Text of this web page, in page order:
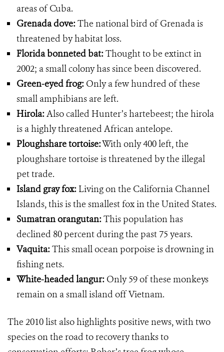
areas of Cuba.
Grenada dove:The national bird of Grenada is
threatened by habitat loss.
Florida bonneted bat:Thought to be extinct in
2002; a small colony has since been discovered.
Green-eyed frog: Only a few hundred of these
small amphibians are left.
Hirola:Also called Hunter’s hartebeest; the hirola
is a highly threatened African antelope.
Ploughshare tortoise:With only 400 left, the
ploughshare tortoise is threatened by the illegal
pet trade.
Island gray fox: Living on the California Channel
Islands, this is the smallest fox in the United States.
Sumatran orangutan:This population has
declined 80 percent during the past 75 years.
Vaquita:This small ocean porpoise is drowning in
fishing nets.
White-headed langur: Only 59 of these monkeys
remain on a small island off Vietnam.
The 2010 list also highlights positive news, with two
species on the road to recovery thanks to